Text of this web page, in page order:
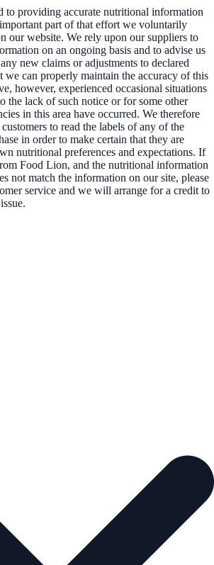
to providing accurate nutritional information
part of that effort we voluntarily
our website. We rely upon our suppliers to
on an ongoing basis and to advise us
new claims or adjustments to declared
we can properly maintain the accuracy of this
however, experienced occasional situations
the lack of such notice or for some other
in this area have occurred. We therefore
to read the labels of any of the
in order to make certain that they are
nutritional preferences and expectations. If
Food Lion, and the nutritional information
not match the information on our site, please
service and we will arrange for a credit to